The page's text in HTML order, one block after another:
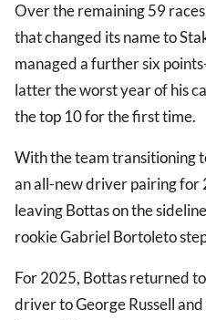
Over the remaining 59
that changed its name to
managed a further six
latter the worst year of his
the top 10 for the first time.
With the team transitioning
an all-new driver pairing for
leaving Bottas on the
rookie Gabriel Bortoleto
For 2025, Bottas returned
driver to George Russell